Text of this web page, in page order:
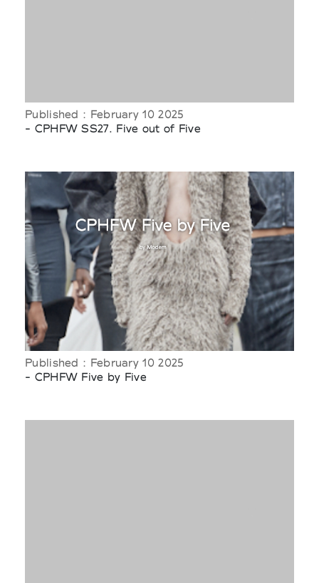
Published : February 10 2025
- CPHFW SS27. Five out of Five
Published : February 10 2025
- CPHFW Five by Five